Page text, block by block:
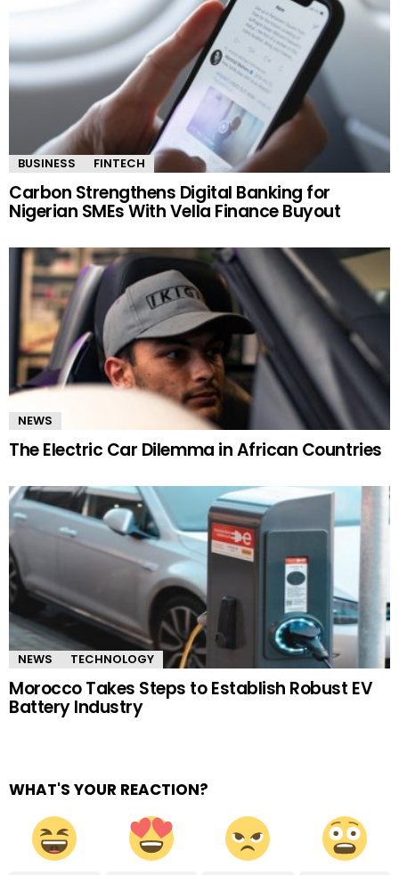
BUSINESS FINTECH
Carbon Strengthens Digital Banking for
Nigerian SMEs With Vella Finance Buyout
NEWS
The Electric Car Dilemma in African Countries
NEWS TECHNOLOGY
Morocco Takes Steps to Establish Robust EV
Battery Industry
WHAT'S YOUR REACTION?